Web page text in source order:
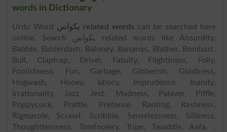
words in Dictionary
Urdu Word بکواس related words can be searched here
online. Search بکواس related words like Absurdity,
Babble, Balderdash, Baloney, Bananas, Blather, Bombast,
Bull, Claptrap, Drivel, Fatuity, Flightiness, Folly,
Foolishness, Fun, Garbage, Gibberish, Giddiness,
Hogwash, Hooey, Idiocy, Imprudence, Inanity,
Irrationality, Jazz, Jest, Madness, Palaver, Piffle,
Poppycock, Prattle, Pretense, Ranting, Rashness,
Rigmarole, Scrawl, Scribble, Senselessness, Silliness,
Thoughtlessness, Tomfoolery, Tripe, Twaddle, Aafa, .